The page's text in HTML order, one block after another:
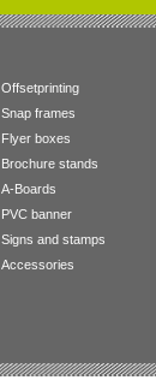
Offsetprinting
Snap frames
Flyer boxes
Brochure stands
A-Boards
PVC banner
Signs and stamps
Accessories